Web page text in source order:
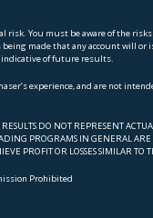
You must be aware of the
made that any account will
indicative of future results.
experience, and are not
DO NOT REPRESENT
PROGRAMS IN GENERAL ARE
PROFIT OR LOSSES SIMILAR TO
Prohibited